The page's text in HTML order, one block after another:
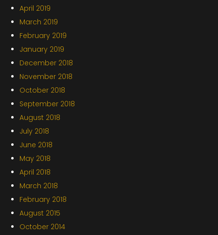
April 2019
March 2019
February 2019
January 2019
December 2018
November 2018
October 2018
September 2018
August 2018
July 2018
June 2018
May 2018
April 2018
March 2018
February 2018
August 2015
October 2014